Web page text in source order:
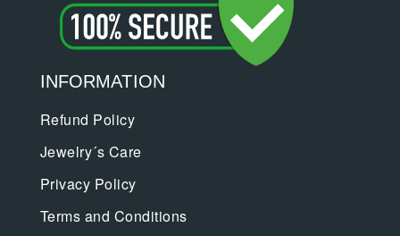
INFORMATION
Refund Policy
Jewelry´s Care
Privacy Policy
Terms and Conditions